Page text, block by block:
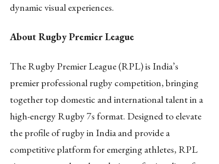
dynamic visual experiences.
About Rugby Premier League
The Rugby Premier League (RPL) is India’s
premier professional rugby competition, bringing
together top domestic and international talent in a
high-energy Rugby 7s format. Designed to elevate
the profile of rugby in India and provide a
competitive platform for emerging athletes, RPL